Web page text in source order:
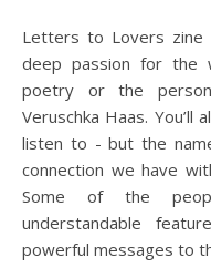
Letters to Lovers zine is a print project that contains a
deep passion for the
poetry or the
Veruschka Haas.
listen to - but the
connection we have
Some of the
understandable
powerful messages to